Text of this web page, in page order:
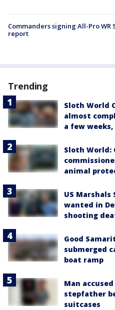
Commanders signing All-Pro WR
report
Trending
Sloth World
almost
a few
Sloth World:
animal
US
wanted in
shooting
Good
submerged
boat ramp
Man
stepfather
suitcases